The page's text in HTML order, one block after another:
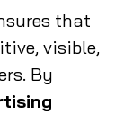
that
visible,
By